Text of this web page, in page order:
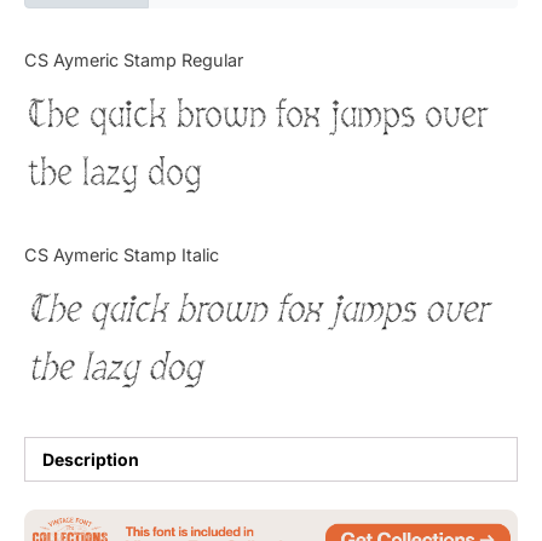
CS Aymeric Stamp Regular
The quick brown fox jumps over
the lazy dog
CS Aymeric Stamp Italic
The quick brown fox jumps over
the lazy dog
Description
Articles
Tutorial